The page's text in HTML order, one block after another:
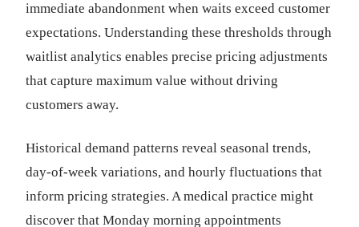
immediate abandonment when waits exceed customer
expectations. Understanding these thresholds through
waitlist analytics enables precise pricing adjustments
that capture maximum value without driving
customers away.
Historical demand patterns reveal seasonal trends,
day-of-week variations, and hourly fluctuations that
inform pricing strategies. A medical practice might
discover that Monday morning appointments